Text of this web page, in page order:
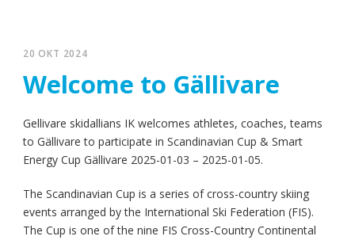
20 OKT 2024
Welcome to Gällivare
Gellivare skidallians IK welcomes athletes, coaches, teams
to Gällivare to participate in Scandinavian Cup & Smart
Energy Cup Gällivare 2025-01-03 – 2025-01-05.
The Scandinavian Cup is a series of cross-country skiing
events arranged by the International Ski Federation (FIS).
The Cup is one of the nine FIS Cross-Country Continental